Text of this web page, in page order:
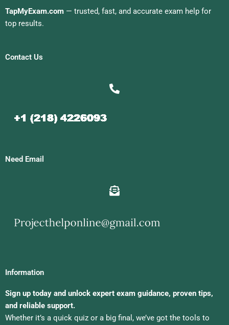
TapMyExam.com — trusted, fast, and accurate exam help for
top results.
Contact Us
Need Email
Information
Sign up today and unlock expert exam guidance, proven tips,
and reliable support.
Whether it’s a quick quiz or a big final, we’ve got the tools to